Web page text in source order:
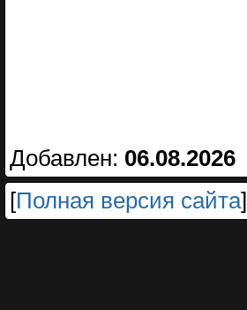
Добавлен: 06.08.2026
[Полная версия сайта]